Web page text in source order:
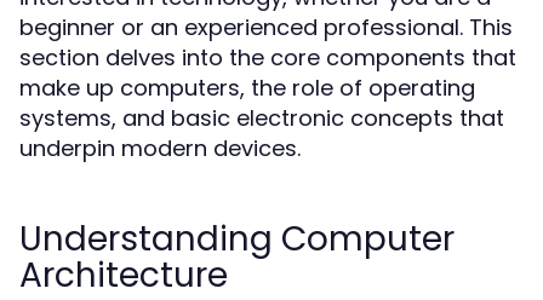
beginner or an experienced professional. This
section delves into the core components that
make up computers, the role of operating
systems, and basic electronic concepts that
underpin modern devices.
Understanding Computer
Architecture